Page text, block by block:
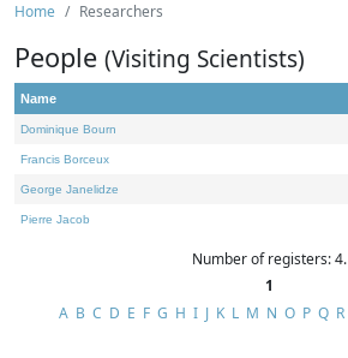
Home Researchers
People (Visiting Scientists)
Name
Dominique Bourn
Francis Borceux
George Janelidze
Pierre Jacob
Number of registers: 4.
1
A B C D E F G H I J K L M N O P Q R